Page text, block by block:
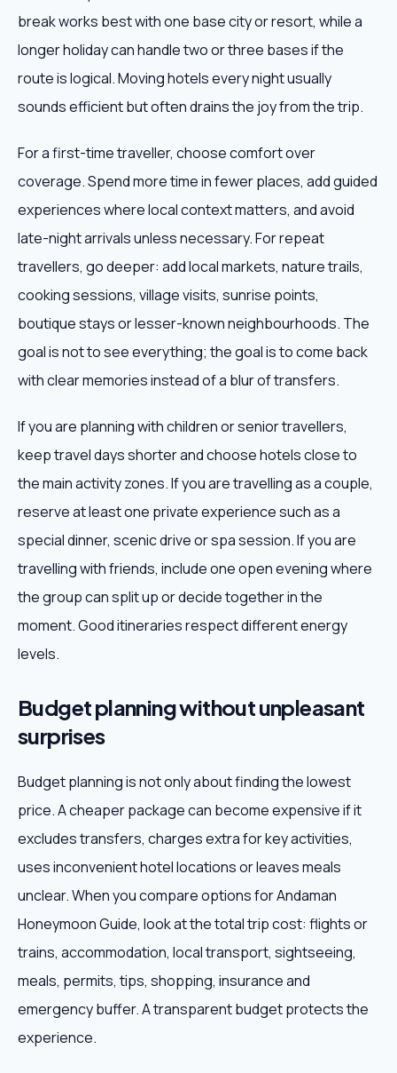
break works best with one base city or resort, while a
longer holiday can handle two or three bases if the
route is logical. Moving hotels every night usually
sounds efficient but often drains the joy from the trip.
For a first-time traveller, choose comfort over
coverage. Spend more time in fewer places, add guided
experiences where local context matters, and avoid
late-night arrivals unless necessary. For repeat
travellers, go deeper: add local markets, nature trails,
cooking sessions, village visits, sunrise points,
boutique stays or lesser-known neighbourhoods. The
goal is not to see everything; the goal is to come back
with clear memories instead of a blur of transfers.
If you are planning with children or senior travellers,
keep travel days shorter and choose hotels close to
the main activity zones. If you are travelling as a couple,
reserve at least one private experience such as a
special dinner, scenic drive or spa session. If you are
travelling with friends, include one open evening where
the group can split up or decide together in the
moment. Good itineraries respect different energy
levels.
Budget planning without unpleasant
surprises
Budget planning is not only about finding the lowest
price. A cheaper package can become expensive if it
excludes transfers, charges extra for key activities,
uses inconvenient hotel locations or leaves meals
unclear. When you compare options for Andaman
Honeymoon Guide, look at the total trip cost: flights or
trains, accommodation, local transport, sightseeing,
meals, permits, tips, shopping, insurance and
emergency buffer. A transparent budget protects the
experience.